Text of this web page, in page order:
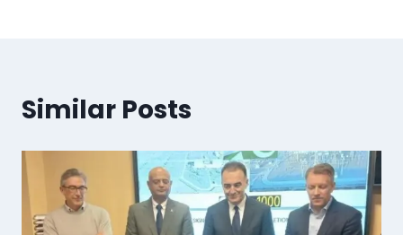
Similar Posts